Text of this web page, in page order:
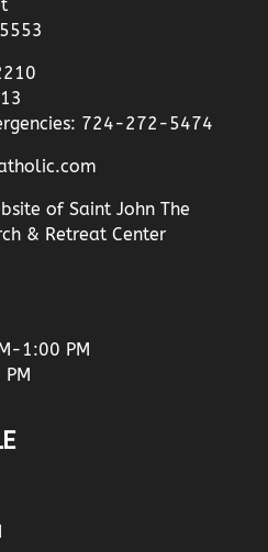
724-272-5474
of Saint John The
& Retreat Center
1:00 PM